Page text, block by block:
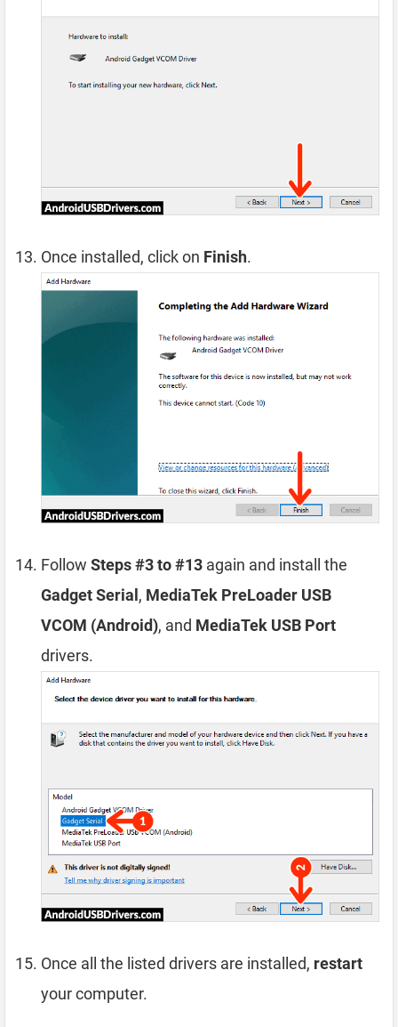
Once installed, click on Finish.
Follow Steps #3 to #13 again and install the
Gadget Serial , MediaTek PreLoader USB
VCOM (Android), and MediaTek USB Port
drivers.
Once all the listed drivers are installed, restart
your computer.